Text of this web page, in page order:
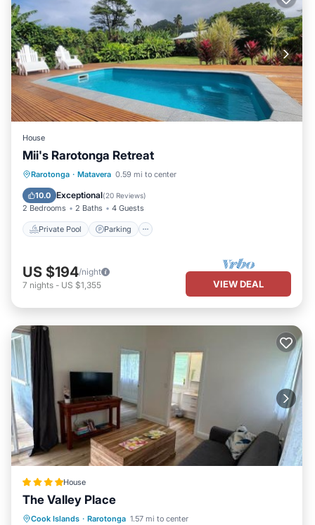
House
Mii's Rarotonga Retreat
Rarotonga · Matavera 0.59 mi to center
10.0 Exceptional(20 Reviews)
2 Bedrooms 2 Baths 4 Guests
Private Pool Parking
Private Pool Parking
Ocean View
US $194/night
7 nights - US $1,355 VIEW DEAL
House
The Valley Place
Cook Islands · Rarotonga 1.57 mi to center
Parking Balcony/Terrace